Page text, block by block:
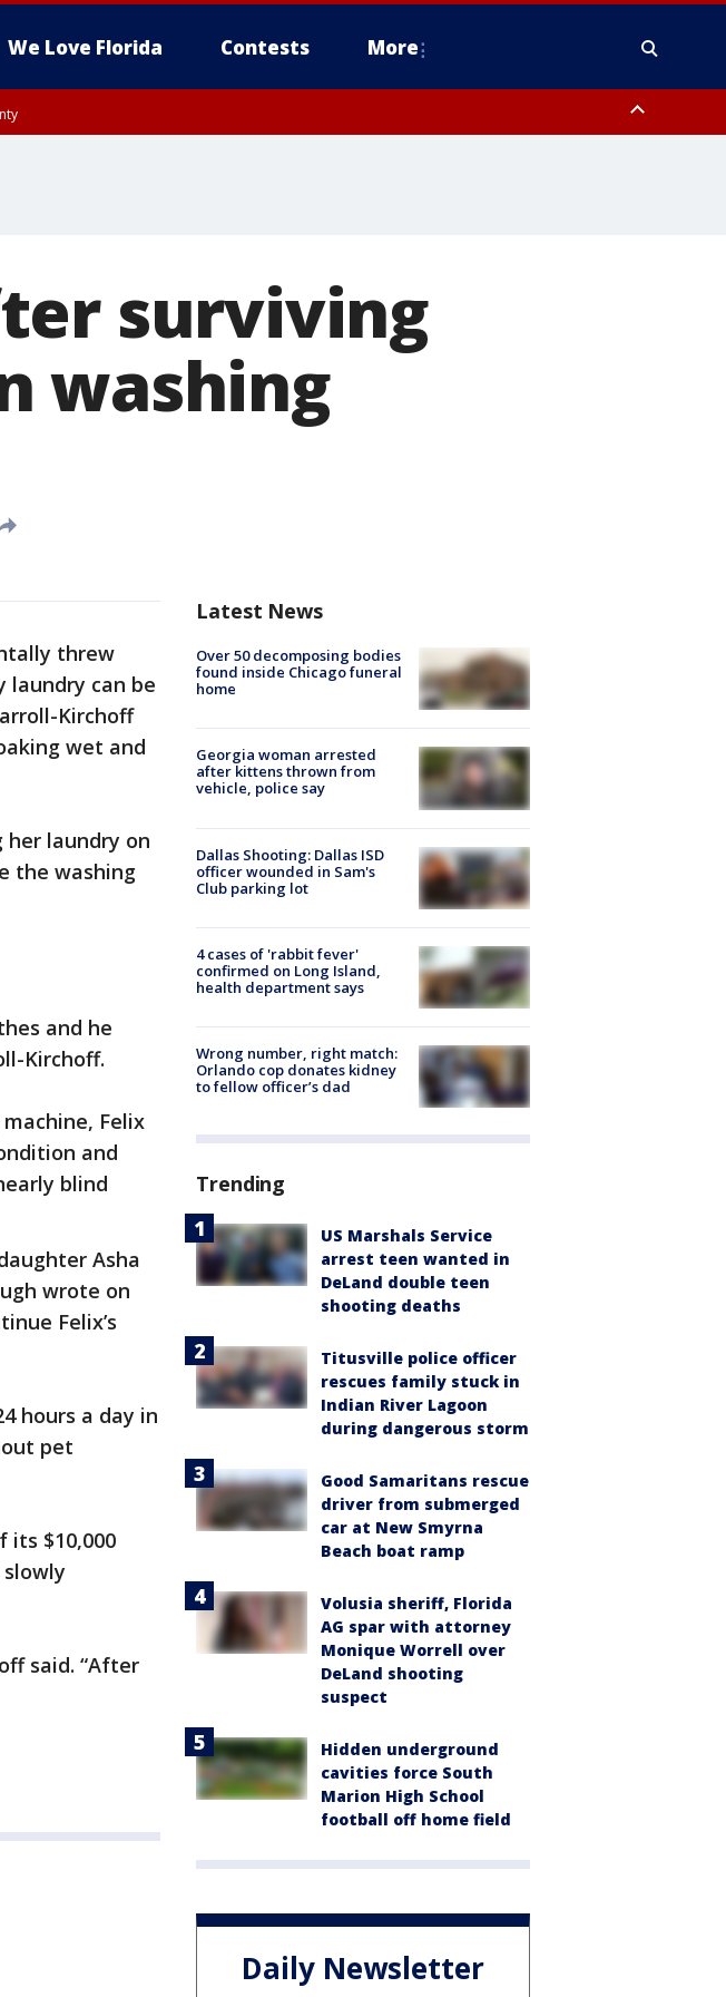
We Love Florida Contests More
surviving
washing
threw
laundry can be
Kirchoff
wet and
her laundry on
the washing
and he
Kirchoff.
Felix
and
blind
Asha
wrote on
Felix’s
hours a day in
pet
its $10,000
said. “After
Latest News
Over 50 decomposing bodies
found inside Chicago funeral
home
Georgia woman arrested
after kittens thrown from
vehicle, police say
Dallas Shooting: Dallas ISD
officer wounded in Sam's
Club parking lot
4 cases of 'rabbit fever'
confirmed on Long Island,
health department says
Wrong number, right match:
Orlando cop donates kidney
to fellow officer’s dad
Trending
US Marshals Service
arrest teen wanted in
DeLand double teen
shooting deaths
Titusville police officer
rescues family stuck in
Indian River Lagoon
during dangerous storm
Good Samaritans rescue
driver from submerged
car at New Smyrna
Beach boat ramp
Volusia sheriff, Florida
AG spar with attorney
Monique Worrell over
DeLand shooting
suspect
Hidden underground
cavities force South
Marion High School
football off home field
Daily Newsletter